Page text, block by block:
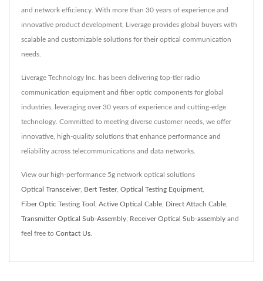
and network efficiency. With more than 30 years of experience and
innovative product development, Liverage provides global buyers with
scalable and customizable solutions for their optical communication
needs.
Liverage Technology Inc. has been delivering top-tier radio
communication equipment and fiber optic components for global
industries, leveraging over 30 years of experience and cutting-edge
technology. Committed to meeting diverse customer needs, we offer
innovative, high-quality solutions that enhance performance and
reliability across telecommunications and data networks.
View our high-performance 5g network optical solutions
Optical Transceiver, Bert Tester, Optical Testing Equipment
Fiber Optic Testing Tool Active Optical Cable Direct Attach Cable
Transmitter Optical Sub-Assembly Receiver Optical Sub-assembly and
feel free to Contact Us